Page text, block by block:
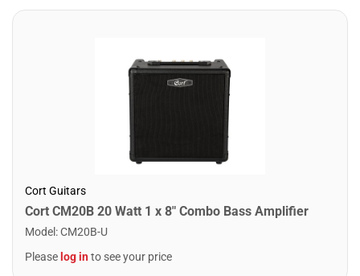
Cort Guitars
Cort CM20B 20 Watt 1 x 8" Combo Bass Amplifier
Model :CM20B-U
Please log into see your price